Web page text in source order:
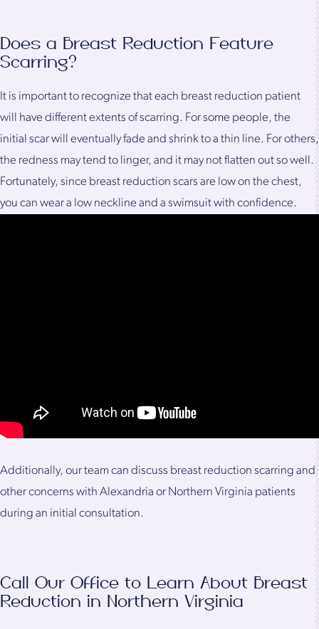
Does a Breast Reduction Feature
Scarring?
It is important to recognize that each breast reduction patient
will have different extents of scarring. For some people, the
initial scar will eventually fade and shrink to a thin line. For others,
the redness may tend to linger, and it may not flatten out so well.
Fortunately, since breast reduction scars are low on the chest,
you can wear a low neckline and a swimsuit with confidence.
Additionally, our team can discuss breast reduction scarring and
other concerns with Alexandria or Northern Virginia patients
during an initial consultation.
Call Our Office to Learn About Breast
Reduction in Northern Virginia